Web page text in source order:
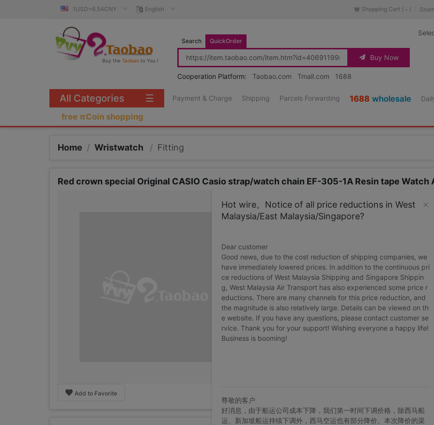
1USD=6.54CNY English Shopping Cart ( - )
Buy the Taobao to You !
Search QuickOrder
Buy Now
Cooperation Platform: Taobao.com Tmall.com 1688
Payment & Charge Shipping Parcels Forwarding 1688 wholesale
free πCoin shopping
All Categories ☰
Home / Wristwatch / Fitting
Red crown special Original CASIO Casio strap/watch chain EF-305-1A Resin tape Watch
Add to Favorite
Price ¥89 US.$13.61
Hot wire。Notice of all price reductions in West
Malaysia/East Malaysia/Singapore?
Dear customer
Good news, due to the cost reduction of shipping companies, we
have immediately lowered prices. In addition to the continuous pri
ce reductions of West Malaysia Shipping and Singapore Shippin
g, West Malaysia Air Transport has also experienced some price r
eductions. There are many channels for this price reduction, and
the magnitude is also relatively large. Details can be viewed on th
e website. If you have any questions, please contact customer se
rvice. Thank you for your support! Wishing everyone a happy life!
Business is booming!
尊敬的客户
好消息，由于船运公司成本下降，我们第一时间下调价格，除西马船
运、新加坡船运持续下调外，西马空运也有部分降价。本次降价的渠